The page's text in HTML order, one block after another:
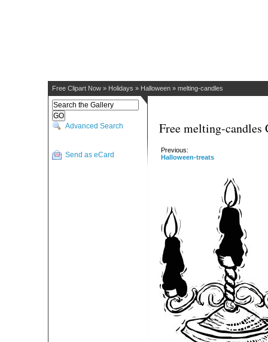
Free Clipart Now » Holidays » Halloween » melting-candles
Advanced Search
Send as eCard
Free melting-candles
Previous:
Halloween-treats